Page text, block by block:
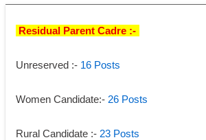
Residual Parent Cadre :-
Unreserved :- 16 Posts
Women Candidate:- 26 Posts
Rural Candidate :- 23 Posts